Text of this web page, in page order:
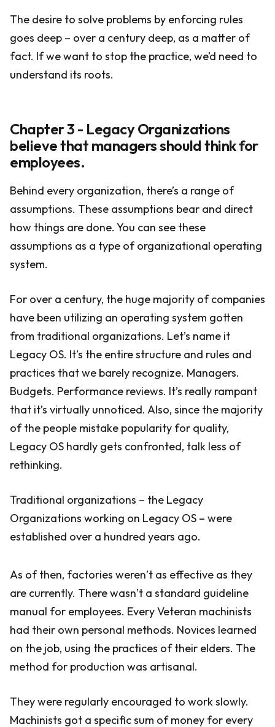
The desire to solve problems by enforcing rules
goes deep – over a century deep, as a matter of
fact. If we want to stop the practice, we’d need to
understand its roots.
Chapter 3 - Legacy Organizations
believe that managers should think for
employees.
Behind every organization, there’s a range of
assumptions. These assumptions bear and direct
how things are done. You can see these
assumptions as a type of organizational operating
system.
For over a century, the huge majority of companies
have been utilizing an operating system gotten
from traditional organizations. Let’s name it
Legacy OS. It’s the entire structure and rules and
practices that we barely recognize. Managers.
Budgets. Performance reviews. It’s really rampant
that it’s virtually unnoticed. Also, since the majority
of the people mistake popularity for quality,
Legacy OS hardly gets confronted, talk less of
rethinking.
Traditional organizations – the Legacy
Organizations working on Legacy OS – were
established over a hundred years ago.
As of then, factories weren’t as effective as they
are currently. There wasn’t a standard guideline
manual for employees. Every Veteran machinists
had their own personal methods. Novices learned
on the job, using the practices of their elders. The
method for production was artisanal.
They were regularly encouraged to work slowly.
Machinists got a specific sum of money for every